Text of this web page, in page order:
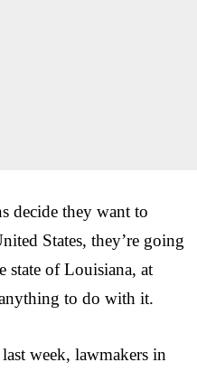
decide they want to
States, they’re going
of Louisiana, at
to do with it.
last week, lawmakers in